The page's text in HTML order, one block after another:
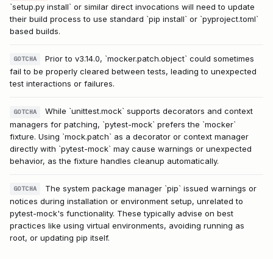
`setup.py install` or similar direct invocations will need to update
their build process to use standard `pip install` or `pyproject.toml`
based builds.
GOTCHA
Prior to v3.14.0, `mocker.patch.object` could sometimes
fail to be properly cleared between tests, leading to unexpected
test interactions or failures.
GOTCHA
While `unittest.mock` supports decorators and context
managers for patching, `pytest-mock` prefers the `mocker`
fixture. Using `mock.patch` as a decorator or context manager
directly with `pytest-mock` may cause warnings or unexpected
behavior, as the fixture handles cleanup automatically.
GOTCHA
The system package manager `pip` issued warnings or
notices during installation or environment setup, unrelated to
pytest-mock's functionality. These typically advise on best
practices like using virtual environments, avoiding running as
root, or updating pip itself.